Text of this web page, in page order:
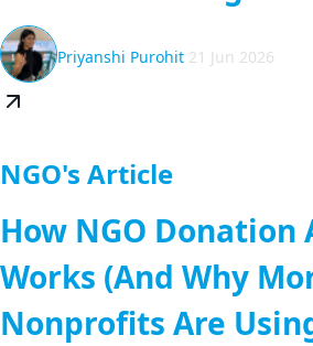
Priyanshi Purohit 21 Jun 2026
NGO's Article
How NGO
Works (And Why
Nonprofits Are